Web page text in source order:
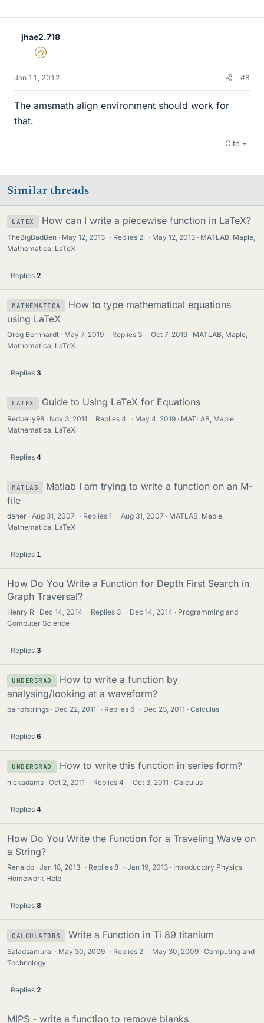
jhae2.718
Gold Member
Jan 11, 2012 #8
The amsmath align environment should work for
that.
Cite
Similar threads
LATEX How can I write a piecewise function in LaTeX?
TheBigBadBen May 12, 2013 · Replies 2 · May 12, 2013
MATLAB, Maple,
Mathematica, LaTeX
Replies 2
MATHEMATICA
How to type mathematical equations
using LaTeX
Greg Bernhardt May 7, 2019 · Replies 3 · Oct 7, 2019
MATLAB, Maple,
Mathematica, LaTeX
Replies 3
LATEX Guide to Using LaTeX for Equations
Redbelly98 Nov 3, 2011 · Replies4 · May 4, 2019
MATLAB, Maple,
Mathematica, LaTeX
Replies 4
MATLAB
Matlab I am trying to write a function on an M-
file
daher Aug 31, 2007 · Replies1 · Aug 31, 2007
MATLAB, Maple,
Mathematica, LaTeX
Replies 1
How Do You Write a Function for Depth First Search in
Graph Traversal?
Henry R Dec 14, 2014 · Replies 3 · Dec 14, 2014
Programming and
Computer Science
Replies 3
UNDERGRAD
How to write a function by
analysing/looking at a waveform?
pairofstrings Dec 22, 2011 · Replies6 · Dec 23, 2011 Calculus
Replies 6
UNDERGRAD How to write this function in series form?
nickadams Oct 2, 2011 · Replies4 · Oct 3, 2011 Calculus
Replies 4
How Do You Write the Function for a Traveling Wave on
a String?
Renaldo Jan 18, 2013 · Replies8 · Jan 19, 2013
Introductory Physics
Homework Help
Replies 8
CALCULATORS Write a Function in Ti 89 titanium
Saladsamurai May 30, 2009 · Replies 2 · May 30, 2009
Computing and
Technology
Replies 2
MIPS - write a function to remove blanks